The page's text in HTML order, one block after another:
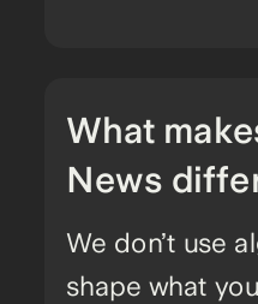
We don’t use
shape what
What
News